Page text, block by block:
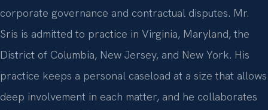
corporate governance and contractual disputes. Mr.
Sris is admitted to practice in Virginia, Maryland, the
District of Columbia, New Jersey, and New York. His
practice keeps a personal caseload at a size that allows
deep involvement in each matter, and he collaborates